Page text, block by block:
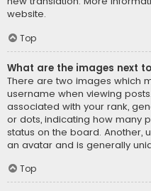
website.
Top
What are the images next
There are two images which
username when viewing
associated with your rank,
or dots, indicating how many
status on the board. Another,
an avatar and is generally
Top